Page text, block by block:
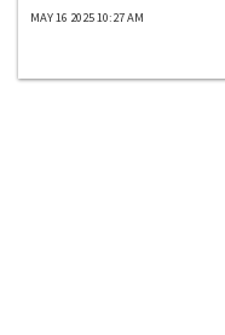
MAY 16 2025 10:27 AM